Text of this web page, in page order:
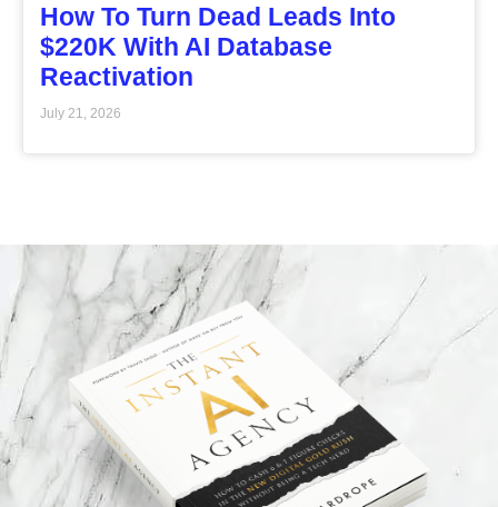
How To Turn Dead Leads Into
$220K With AI Database
Reactivation
July 21, 2026